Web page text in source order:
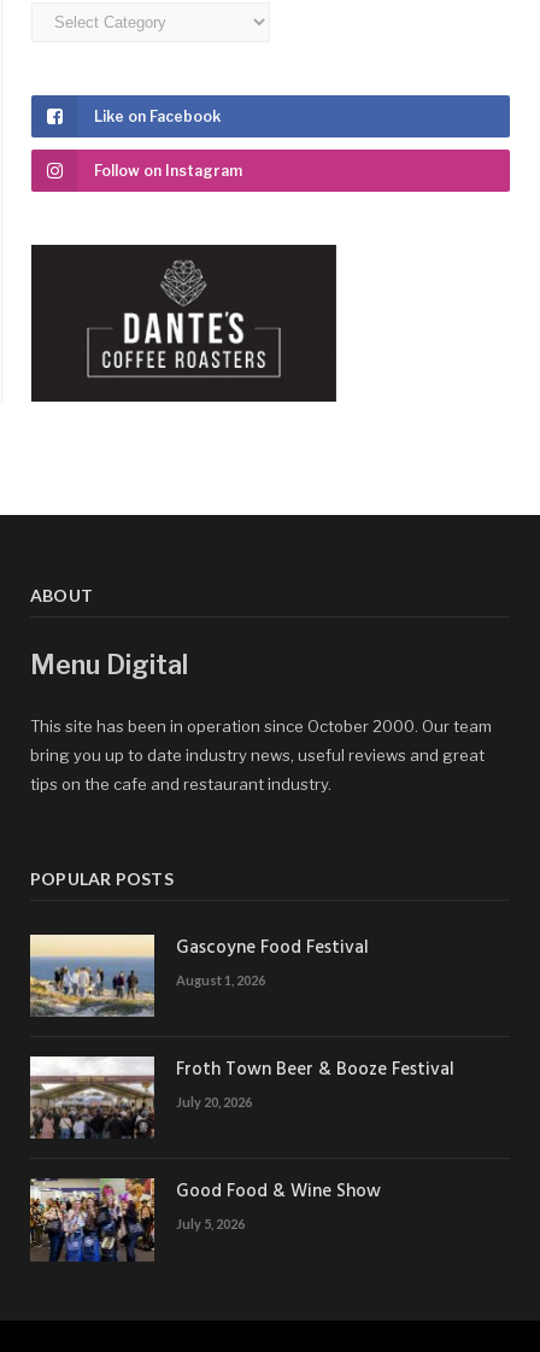
Categories
Like on Facebook
Follow on Instagram
ABOUT
Menu Digital
This site has been in operation since October 2000. Our team
bring you up to date industry news, useful reviews and great
tips on the cafe and restaurant industry.
POPULAR POSTS
Gascoyne Food Festival
August 1, 2026
Froth Town Beer & Booze Festival
July 20, 2026
Good Food & Wine Show
July 5, 2026